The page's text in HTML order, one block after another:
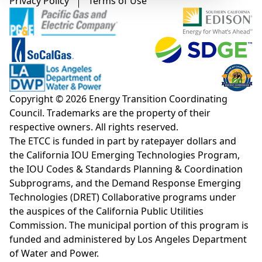
Copyright © 2026 Energy Transition Coordinating
Council. Trademarks are the property of their
respective owners. All rights reserved.
The ETCC is funded in part by ratepayer dollars and
the California IOU Emerging Technologies Program,
the IOU Codes & Standards Planning & Coordination
Subprograms, and the Demand Response Emerging
Technologies (DRET) Collaborative programs under
the auspices of the California Public Utilities
Commission. The municipal portion of this program is
funded and administered by Los Angeles Department
of Water and Power.